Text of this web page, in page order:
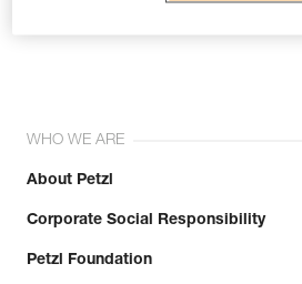
WHO WE ARE
About Petzl
Corporate Social Responsibility
Petzl Foundation